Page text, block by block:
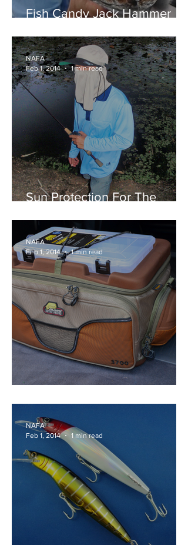
Fish Candy Jack Hammer
Sun Protection For The
NAFA
Feb 1, 2014
1 min read
NAFA
Feb 1, 2014
1 min read
NAFA
Feb 1, 2014
1 min read